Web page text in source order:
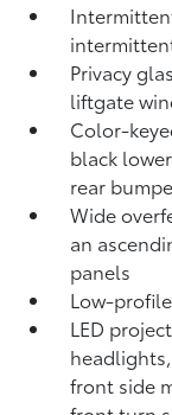
Privacy
liftgate
Color-
black
rear
Wide
an
panels
Low-
LED
front side